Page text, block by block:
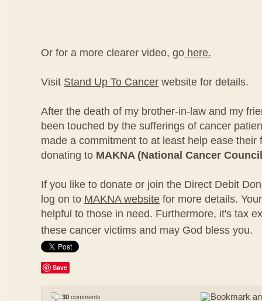
Or for a more clearer video, go here.
Visit Stand Up To Cancer website for details.
After the death of my brother-in-law and my
been touched by the sufferings of cancer
made a commitment to at least help ease their
donating to MAKNA (National Cancer
If you like to donate or join the Direct Debit
log on to MAKNA website for more details.
helpful to those in need. Furthermore, it's tax
these cancer victims and may God bless you.
Save
30 comments